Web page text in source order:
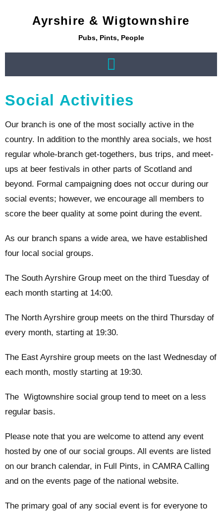
Ayrshire & Wigtownshire
Pubs, Pints, People
Social Activities
Our branch is one of the most socially active in the
country. In addition to the monthly area socials, we host
regular whole-branch get-togethers, bus trips, and meet-
ups at beer festivals in other parts of Scotland and
beyond. Formal campaigning does not occur during our
social events; however, we encourage all members to
score the beer quality at some point during the event.
As our branch spans a wide area, we have established
four local social groups.
The South Ayrshire Group meet on the third Tuesday of
each month starting at 14:00.
The North Ayrshire group meets on the third Thursday of
every month, starting at 19:30.
The East Ayrshire group meets on the last Wednesday of
each month, mostly starting at 19:30.
The Wigtownshire social group tend to meet on a less
regular basis.
Please note that you are welcome to attend any event
hosted by one of our social groups. All events are listed
on our branch calendar, in Full Pints, in CAMRA Calling
and on the events page of the national website.
The primary goal of any social event is for everyone to